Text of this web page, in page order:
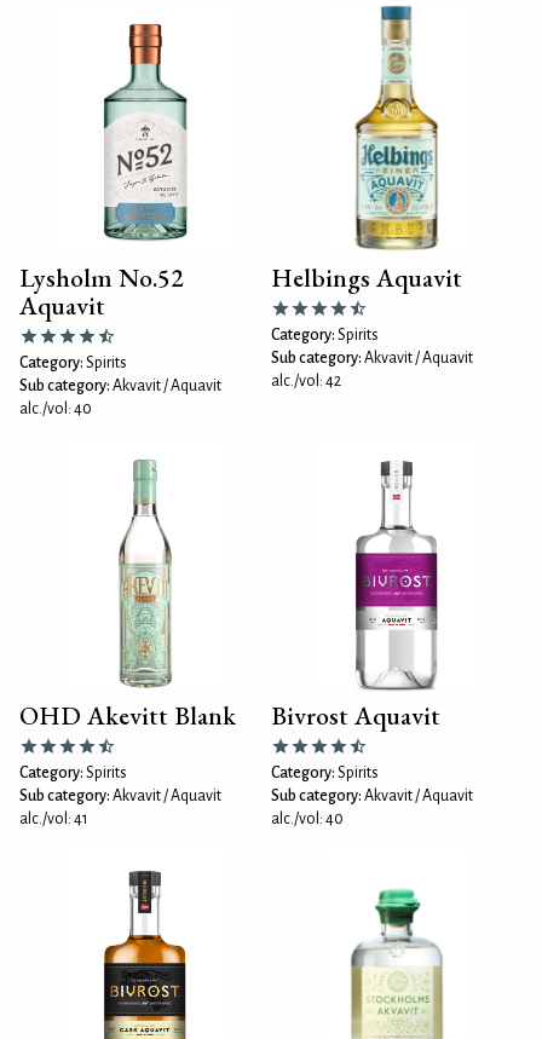
Lysholm No.52
Aquavit
Category: Spirits
Sub category: Akvavit / Aquavit
alc./vol: 40
Helbings Aquavit
Category: Spirits
Sub category: Akvavit / Aquavit
alc./vol: 42
OHD Akevitt Blank
Category: Spirits
Sub category: Akvavit / Aquavit
alc./vol: 41
Bivrost Aquavit
Category: Spirits
Sub category: Akvavit / Aquavit
alc./vol: 40